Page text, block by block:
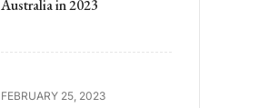
Australia in 2023
FEBRUARY 25, 2023